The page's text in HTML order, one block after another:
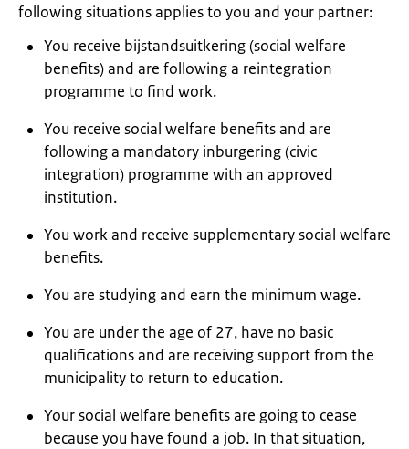
following situations applies to you and your partner:
You receive bijstandsuitkering (social welfare
benefits) and are following a reintegration
programme to find work.
You receive social welfare benefits and are
following a mandatory inburgering (civic
integration) programme with an approved
institution.
You work and receive supplementary social welfare
benefits.
You are studying and earn the minimum wage.
You are under the age of 27, have no basic
qualifications and are receiving support from the
municipality to return to education.
Your social welfare benefits are going to cease
because you have found a job. In that situation,